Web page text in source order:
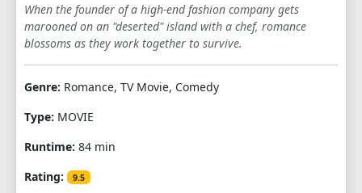
When the founder of a high-end fashion company gets
marooned on an "deserted" island with a chef, romance
blossoms as they work together to survive.
Genre: Romance, TV Movie, Comedy
Type: MOVIE
Runtime: 84 min
Rating:
9.5